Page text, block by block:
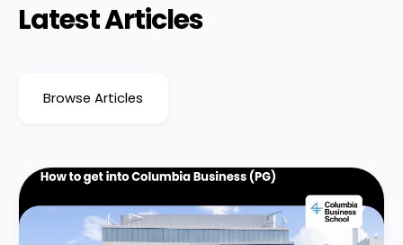
Latest Articles
Browse Articles